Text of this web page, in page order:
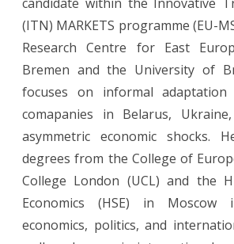
candidate within the Innovative
(ITN) MARKETS programme (EU-
Research Centre for East
Bremen and the University of
focuses on informal adaptation
comapanies in Belarus,
asymmetric economic shocks.
degrees from the College of
College London (UCL) and the
Economics (HSE) in Moscow
economics, politics, and